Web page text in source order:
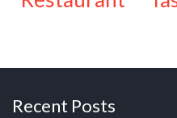
Recent Posts